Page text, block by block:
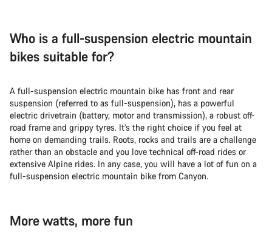
Who is a full-suspension electric mountain
bikes suitable for?
A full-suspension electric mountain bike has front and rear
suspension (referred to as full-suspension), has a powerful
electric drivetrain (battery, motor and transmission), a robust off-
road frame and grippy tyres. It’s the right choice if you feel at
home on demanding trails. Roots, rocks and trails are a challenge
rather than an obstacle and you love technical off-road rides or
extensive Alpine rides. In any case, you will have a lot of fun on a
full-suspension electric mountain bike from Canyon.
More watts, more fun